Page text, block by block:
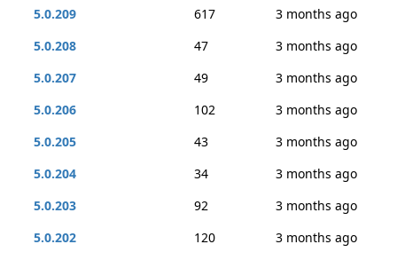
5.0.209
617
3 months ago
5.0.208
47
3 months ago
5.0.207
49
3 months ago
5.0.206
102
3 months ago
5.0.205
43
3 months ago
5.0.204
34
3 months ago
5.0.203
92
3 months ago
5.0.202
120
3 months ago